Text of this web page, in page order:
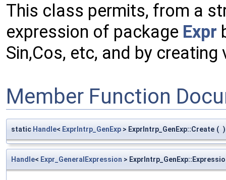
This class permits, from a
expression of package Expr
Sin,Cos, etc, and by creating
Member Function
static Handle< ExprIntrp_GenExp > ExprIntrp_GenExp::Create ( )
Handle< Expr_GeneralExpression >